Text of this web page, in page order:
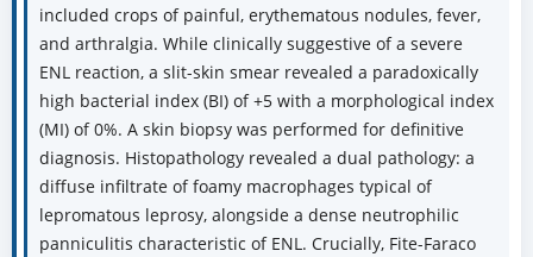
included crops of painful, erythematous nodules, fever,
and arthralgia. While clinically suggestive of a severe
ENL reaction, a slit-skin smear revealed a paradoxically
high bacterial index (BI) of +5 with a morphological index
(MI) of 0%. A skin biopsy was performed for definitive
diagnosis. Histopathology revealed a dual pathology: a
diffuse infiltrate of foamy macrophages typical of
lepromatous leprosy, alongside a dense neutrophilic
panniculitis characteristic of ENL. Crucially, Fite-Faraco